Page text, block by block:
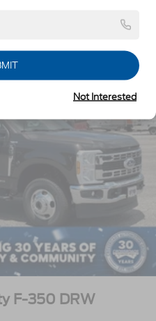
A/P
Painted Steel -inc: Hub
F-350 DRW
Not Interested